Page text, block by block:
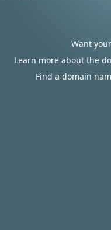
Want
Learn more about the
Find a domain